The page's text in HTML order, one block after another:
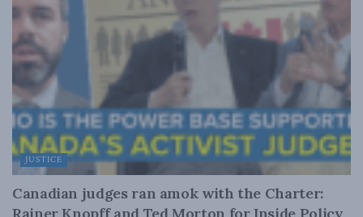
JUSTICE
Canadian judges ran amok with the Charter: